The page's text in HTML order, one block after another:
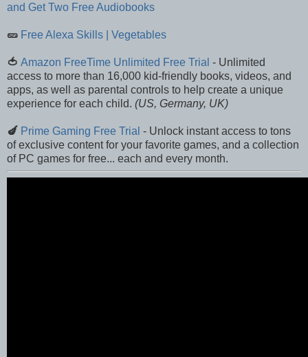
and Get Two Free Audiobooks
🥒 Free Alexa Skills | Vegetables
🍅 Amazon FreeTime Unlimited Free Trial - Unlimited
access to more than 16,000 kid-friendly books, videos, and
apps, as well as parental controls to help create a unique
experience for each child. (US, Germany, UK)
🍆 Prime Gaming Free Trial - Unlock instant access to tons
of exclusive content for your favorite games, and a collection
of PC games for free... each and every month.